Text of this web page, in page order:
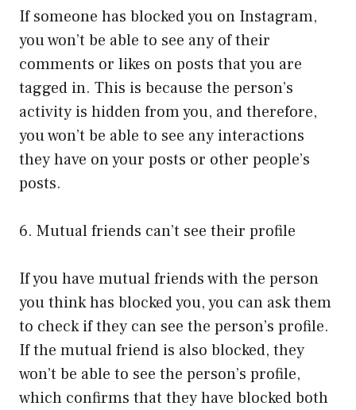
If someone has blocked you on Instagram,
you won’t be able to see any of their
comments or likes on posts that you are
tagged in. This is because the person’s
activity is hidden from you, and therefore,
you won’t be able to see any interactions
they have on your posts or other people’s
posts.
6. Mutual friends can’t see their profile
If you have mutual friends with the person
you think has blocked you, you can ask them
to check if they can see the person’s profile.
If the mutual friend is also blocked, they
won’t be able to see the person’s profile,
which confirms that they have blocked both